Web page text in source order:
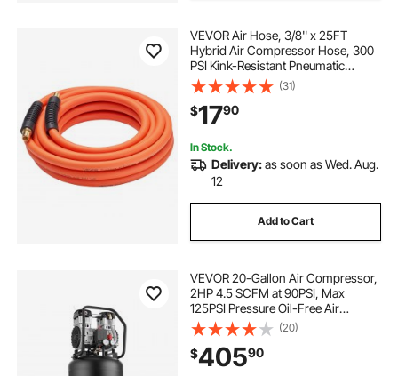
VEVOR Air Hose, 3/8'' x 25FT
Hybrid Air Compressor Hose, 300
PSI Kink-Resistant Pneumatic
Hoses with 1/4-inch Solid MNPT
Bras Fittings, Three-Layer
Construction, All-Weather
Flexibility
(31)
$1790
In Stock.
Delivery:as soon as Wed. Aug.
12
Add to Cart
VEVOR 20-Gallon Air Compressor,
2HP 4.5 SCFM at 90PSI, Max
125PSI Pressure Oil-Free Air
Compressor Tank, Portable on
Wheels for Auto Repair, Tire
Inflation, Spray Painting,
Woodwork Nailing, 120V
(20)
$40590